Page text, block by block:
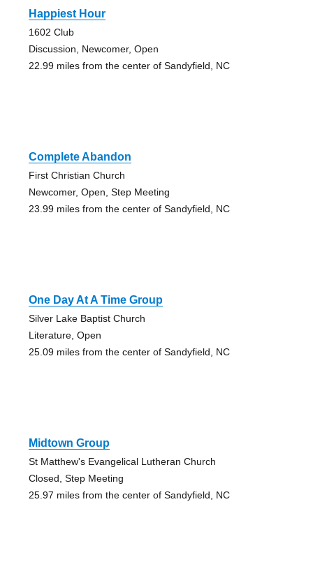
Happiest Hour
1602 Club
Discussion, Newcomer, Open
22.99 miles from the center of Sandyfield, NC
Complete Abandon
First Christian Church
Newcomer, Open, Step Meeting
23.99 miles from the center of Sandyfield, NC
One Day At A Time Group
Silver Lake Baptist Church
Literature, Open
25.09 miles from the center of Sandyfield, NC
Midtown Group
St Matthew's Evangelical Lutheran Church
Closed, Step Meeting
25.97 miles from the center of Sandyfield, NC